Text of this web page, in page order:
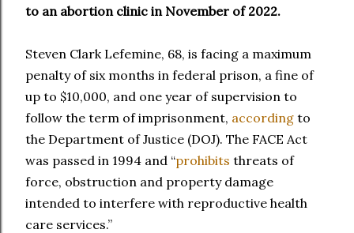
to an abortion clinic in November of 2022.
Steven Clark Lefemine, 68, is facing a maximum
penalty of six months in federal prison, a fine of
up to $10,000, and one year of supervision to
follow the term of imprisonment, according to
the Department of Justice (DOJ). The FACE Act
was passed in 1994 and “prohibits threats of
force, obstruction and property damage
intended to interfere with reproductive health
care services.”